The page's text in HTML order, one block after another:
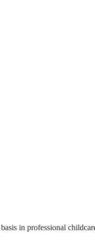
in professional